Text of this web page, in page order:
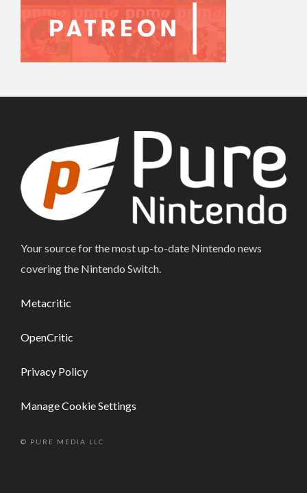
Your source for the most up-to-date Nintendo news
covering the Nintendo Switch.
Metacritic
OpenCritic
Privacy Policy
Manage Cookie Settings
© PURE MEDIA LLC